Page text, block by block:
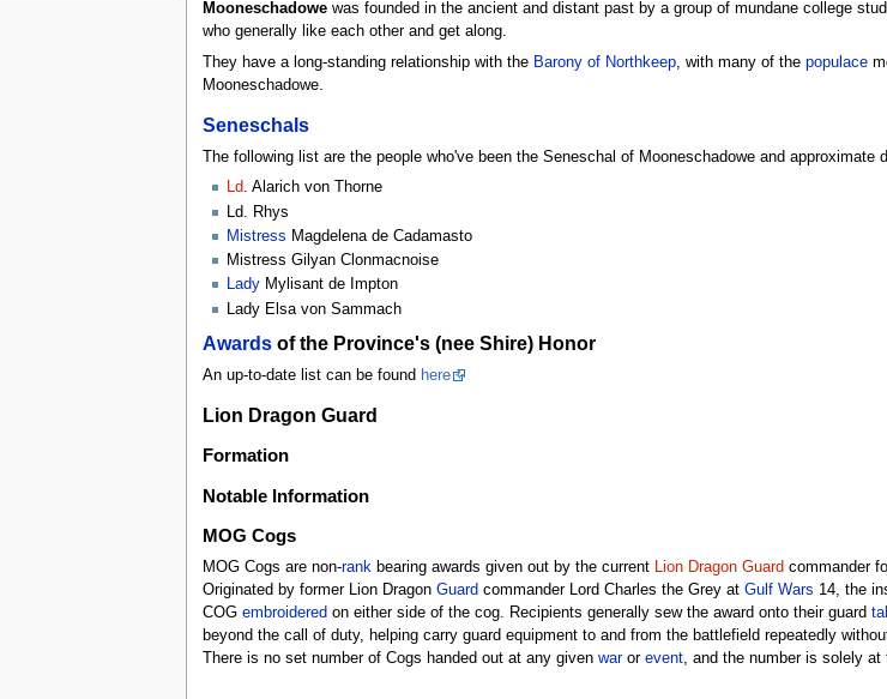
Mooneschadowewas founded in the ancient and distant past by a group of mundane college
who generally like each other and get along.
They have a long-standing relationship with the Barony of Northkeep, with many of the populace
Mooneschadowe.
Seneschals
The following list are the people who've been the Seneschal of Mooneschadowe and approximate
Ld. Alarich von Thorne
Ld. Rhys
Mistress Magdelena de Cadamasto
Mistress Gilyan Clonmacnoise
LadyMylisant de Impton
Lady Elsa von Sammach
Awardsof the Province's (nee Shire) Honor
An up-to-date list can be found here
Lion Dragon Guard
Formation
Notable Information
MOG Cogs
MOG Cogs are non-rankbearing awards given out by the current Lion Dragon Guard commander
Originated by former Lion Dragon Guard commander Lord Charles the Grey at Gulf Wars 14, the
COG embroidered on either side of the cog. Recipients generally sew the award onto their guard
beyond the call of duty, helping carry guard equipment to and from the battlefield repeatedly
There is no set number of Cogs handed out at any given waror event, and the number is solely at